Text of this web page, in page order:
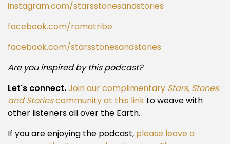
instagram.com/starsstonesandstories
facebook.com/ramatribe
facebook.com/starsstonesandstories
Are you inspired by this podcast?
Let's connect.Join our complimentary Stars, Stones
and Storiescommunity at this link to weave with
other listeners all over the Earth.
If you are enjoying the podcast, please leave a